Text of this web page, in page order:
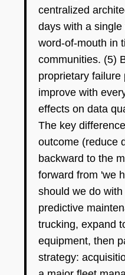
centralized
days with a
word-of-mouth in
communities. (5)
proprietary
improve with
effects on data
The key
outcome (reduce
backward to the
forward from 'we
should we do
predictive
trucking, expand
equipment, then
strategy: